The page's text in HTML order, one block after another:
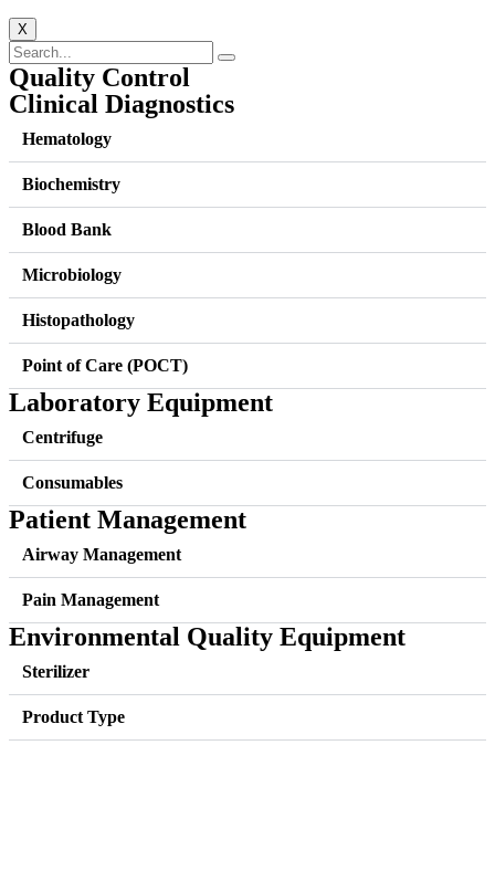
X
Quality Control
Clinical Diagnostics
Hematology
Biochemistry
Blood Bank
Microbiology
Histopathology
Point of Care (POCT)
Laboratory Equipment
Centrifuge
Consumables
Patient Management
Airway Management
Pain Management
Environmental Quality Equipment
Sterilizer
Product Type